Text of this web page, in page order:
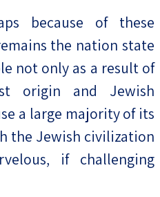
because of these
the nation state
not only as a result of
origin and Jewish
a large majority of its
the Jewish civilization
if challenging